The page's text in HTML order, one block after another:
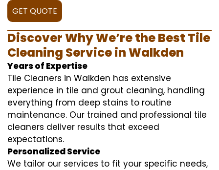
GET QUOTE
Discover Why We’re the Best Tile
Cleaning Service in Walkden
Years of Expertise
Tile Cleaners in Walkden has extensive
experience in tile and grout cleaning, handling
everything from deep stains to routine
maintenance. Our trained and professional tile
cleaners deliver results that exceed
expectations.
Personalized Service
We tailor our services to fit your specific needs,